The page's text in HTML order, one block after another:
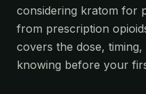
considering kratom for
from prescription
covers the dose,
knowing before your